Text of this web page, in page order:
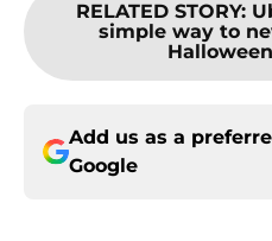
RELATED STORY:
simple way to
Add us as a
Google